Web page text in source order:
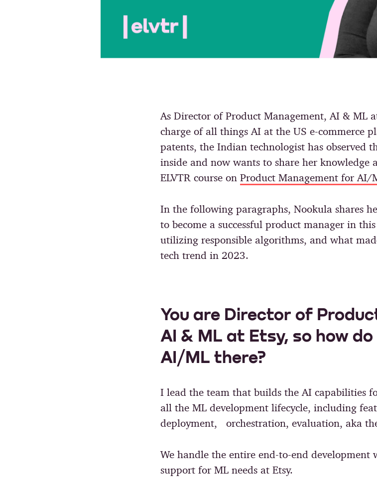
As Director of Product Management, AI & ML
charge of all things AI at the US e-commerce
patents, the Indian technologist has observed
inside and now wants to share her knowledge
ELVTR course on Product Management for AI/
In the following paragraphs, Nookula shares
to become a successful product manager in
utilizing responsible algorithms, and what
tech trend in 2023.
You are Director of
AI & ML at Etsy, so how
AI/ML there?
I lead the team that builds the AI capabilities
all the ML development lifecycle, including
deployment, orchestration, evaluation, aka
We handle the entire end-to-end
support for ML needs at Etsy.